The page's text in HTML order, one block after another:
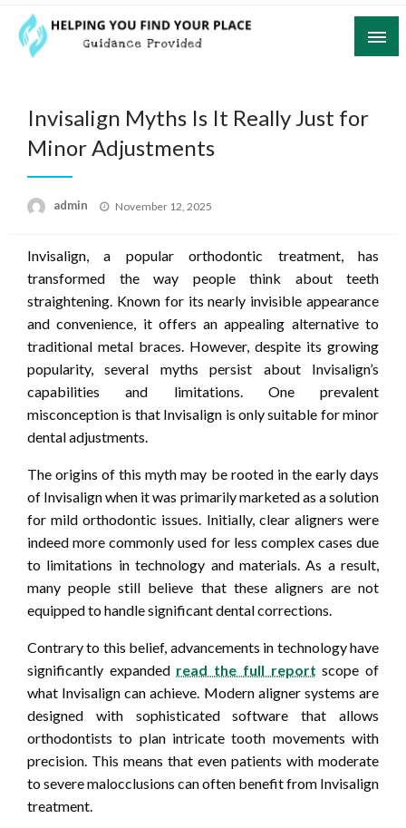
Skip
content
Invisalign Myths Is It Really Just for
Minor Adjustments
admin
Posted
November 12, 2025
Invisalign, a popular orthodontic treatment, has
transformed the way people think about teeth
straightening. Known for its nearly invisible appearance
and convenience, it offers an appealing alternative to
traditional metal braces. However, despite its growing
popularity, several myths persist about Invisalign’s
capabilities and limitations. One prevalent
misconception is that Invisalign is only suitable for minor
dental adjustments.
The origins of this myth may be rooted in the early days
of Invisalign when it was primarily marketed as a solution
for mild orthodontic issues. Initially, clear aligners were
indeed more commonly used for less complex cases due
to limitations in technology and materials. As a result,
many people still believe that these aligners are not
equipped to handle significant dental corrections.
Contrary to this belief, advancements in technology have
significantly expanded read the full report scope of
what Invisalign can achieve. Modern aligner systems are
designed with sophisticated software that allows
orthodontists to plan intricate tooth movements with
precision. This means that even patients with moderate
to severe malocclusions can often benefit from Invisalign
treatment.